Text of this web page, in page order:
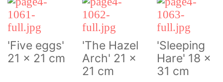
'Five eggs'
21 x 21 cm
'The Hazel
Arch' 21 x
21 cm
'Sleeping
Hare' 18 x
31 cm